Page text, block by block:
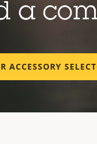
a
ACCESSORY